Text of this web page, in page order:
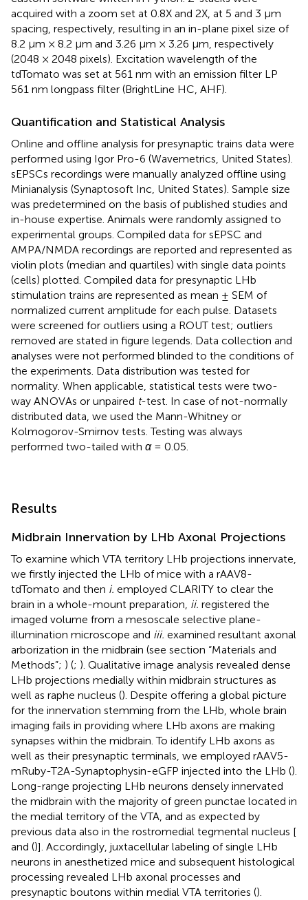
acquired with a zoom set at 0.8X and 2X, at 5 and 3 μm
spacing, respectively, resulting in an in-plane pixel size of
8.2 μm × 8.2 μm and 3.26 μm × 3.26 μm, respectively
(2048 × 2048 pixels). Excitation wavelength of the
tdTomato was set at 561 nm with an emission filter LP
561 nm longpass filter (BrightLine HC, AHF).
Quantification and Statistical Analysis
Online and offline analysis for presynaptic trains data were
performed using Igor Pro-6 (Wavemetrics, United States).
sEPSCs recordings were manually analyzed offline using
Minianalysis (Synaptosoft Inc, United States). Sample size
was predetermined on the basis of published studies and
in-house expertise. Animals were randomly assigned to
experimental groups. Compiled data for sEPSC and
AMPA/NMDA recordings are reported and represented as
violin plots (median and quartiles) with single data points
(cells) plotted. Compiled data for presynaptic LHb
stimulation trains are represented as mean ± SEM of
normalized current amplitude for each pulse. Datasets
were screened for outliers using a ROUT test; outliers
removed are stated in figure legends. Data collection and
analyses were not performed blinded to the conditions of
the experiments. Data distribution was tested for
normality. When applicable, statistical tests were two-
way ANOVAs or unpaired t-test. In case of not-normally
distributed data, we used the Mann-Whitney or
Kolmogorov-Smirnov tests. Testing was always
performed two-tailed with α= 0.05.
Results
Midbrain Innervation by LHb Axonal Projections
To examine which VTA territory LHb projections innervate,
we firstly injected the LHb of mice with a rAAV8-
tdTomato and then i. employed CLARITY to clear the
brain in a whole-mount preparation, ii. registered the
imaged volume from a mesoscale selective plane-
illumination microscope and iii. examined resultant axonal
arborization in the midbrain (see section “Materials and
Methods”; ) (; ). Qualitative image analysis revealed dense
LHb projections medially within midbrain structures as
well as raphe nucleus (). Despite offering a global picture
for the innervation stemming from the LHb, whole brain
imaging fails in providing where LHb axons are making
synapses within the midbrain. To identify LHb axons as
well as their presynaptic terminals, we employed rAAV5-
mRuby-T2A-Synaptophysin-eGFP injected into the LHb ().
Long-range projecting LHb neurons densely innervated
the midbrain with the majority of green punctae located in
the medial territory of the VTA, and as expected by
previous data also in the rostromedial tegmental nucleus [
and ()]. Accordingly, juxtacellular labeling of single LHb
neurons in anesthetized mice and subsequent histological
processing revealed LHb axonal processes and
presynaptic boutons within medial VTA territories ().